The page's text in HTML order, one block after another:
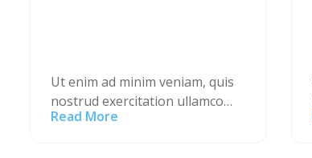
Ut enim ad minim veniam, quis
nostrud exercitation ullamco
laboris nisi ut aliquip ex ea
Read More